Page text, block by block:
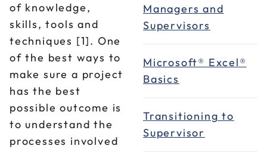
of knowledge,
skills, tools and
techniques [1]. One
of the best ways to
make sure a project
has the best
possible outcome is
to understand the
processes involved
Managers and
Supervisors
Microsoft® Excel®
Basics
Transitioning to
Supervisor